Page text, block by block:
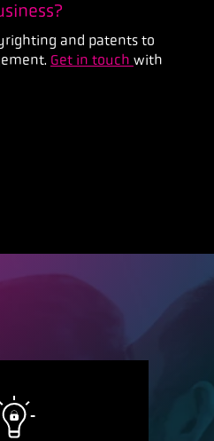
and patents to
Get in touch with